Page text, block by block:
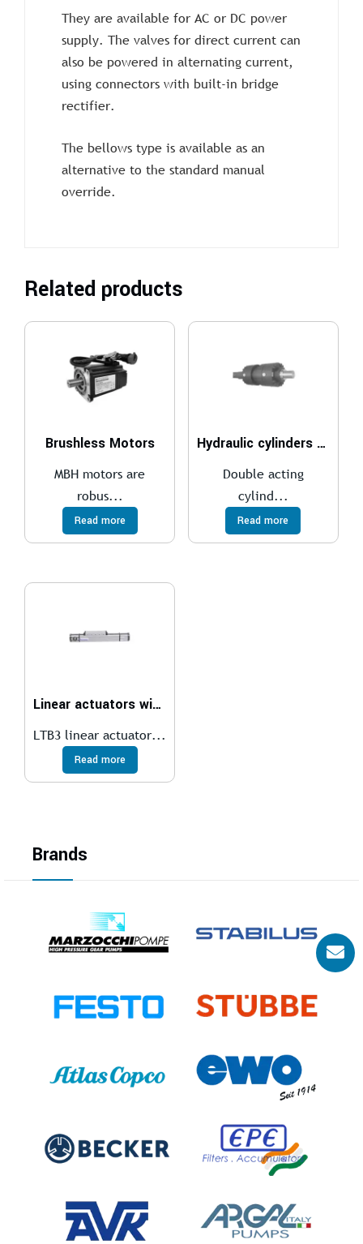
They are available for AC or DC power
supply. The valves for direct current can
also be powered in alternating current,
using connectors with built-in bridge
rectifier.
The bellows type is available as an
alternative to the standard manual
override.
Related products
Brushless Motors
MBH motors are
robus...
Read more
Hydraulic cylinders ISO 6022 – 250 bar
Double acting
cylind...
Read more
Linear actuators with toothed belt transmission
LTB3 linear actuator...
Read more
Brands